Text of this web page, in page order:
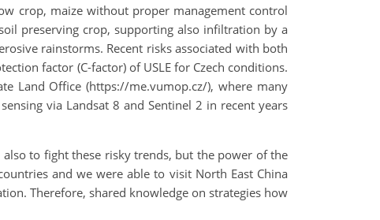
crop, maize without proper management control
preserving crop, supporting also infiltration by a
rainstorms. Recent risks associated with both
factor (C-factor) of USLE for Czech conditions.
Land Office (https://me.vumop.cz/), where many
via Landsat 8 and Sentinel 2 in recent years
to fight these risky trends, but the power of the
and we were able to visit North East China
Therefore, shared knowledge on strategies how